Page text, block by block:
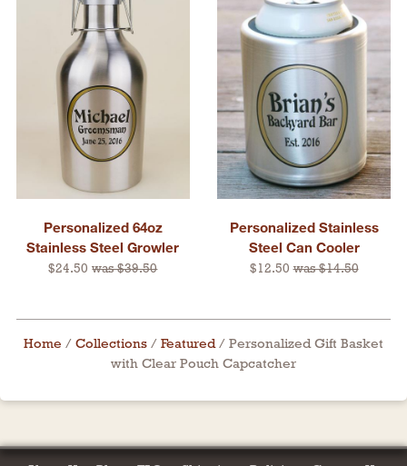
Personalized 64oz
Stainless Steel Growler
$24.50was $39.50
Personalized Stainless
Steel Can Cooler
$12.50was $14.50
Home / Collections / Featured / Personalized Gift Basket
with Clear Pouch Capcatcher